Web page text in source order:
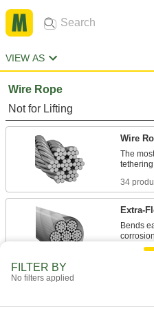
VIEW AS
Wire Rope
Not for Lifting
Wire
The
34
Extra-
Bends
49
FILTER BY
No filters applied